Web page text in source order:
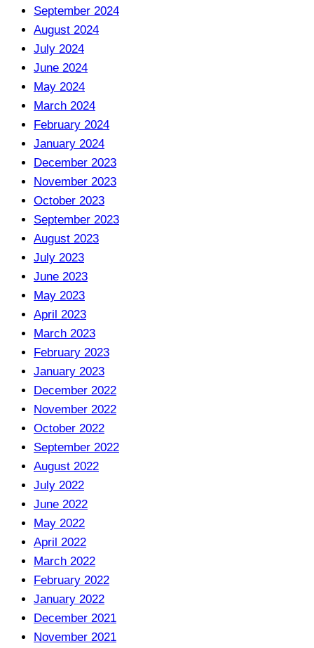
September 2024
August 2024
July 2024
June 2024
May 2024
March 2024
February 2024
January 2024
December 2023
November 2023
October 2023
September 2023
August 2023
July 2023
June 2023
May 2023
April 2023
March 2023
February 2023
January 2023
December 2022
November 2022
October 2022
September 2022
August 2022
July 2022
June 2022
May 2022
April 2022
March 2022
February 2022
January 2022
December 2021
November 2021